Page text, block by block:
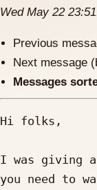
Wed May 22
Previous
Next message
Messages
Hi folks,
I was giving
you need to